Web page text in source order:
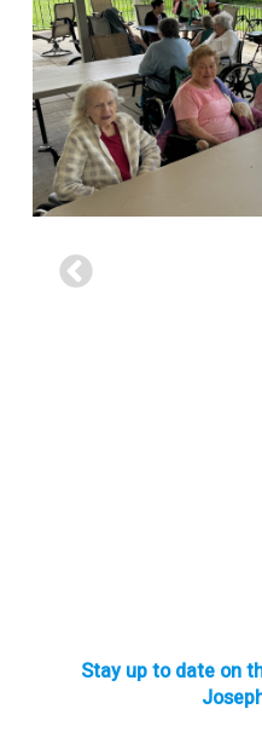
Stay up to date on